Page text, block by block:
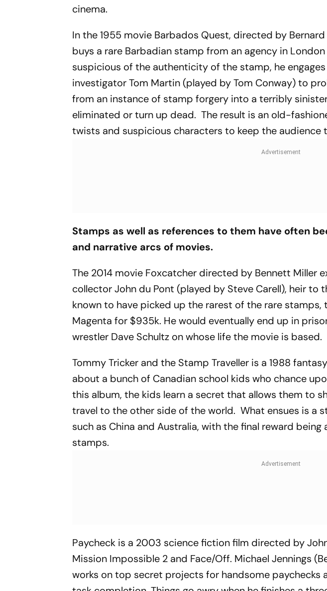
cinema.
In the 1955 movie Barbados Quest, directed by
buys a rare Barbadian stamp from an agency in
suspicious of the authenticity of the stamp, he
investigator Tom Martin (played by Tom Conway) to
from an instance of stamp forgery into a terribly
eliminated or turn up dead. The result is an old-
twists and suspicious characters to keep the audience
Stamps as well as references to them have often
and narrative arcs of movies.
The 2014 movie Foxcatcher directed by Bennett Miller
collector John du Pont (played by Steve Carell), heir to
known to have picked up the rarest of the rare stamps,
Magenta for $935k. He would eventually end up in
wrestler Dave Schultz on whose life the movie is based.
Tommy Tricker and the Stamp Traveller is a 1988
about a bunch of Canadian school kids who chance
this album, the kids learn a secret that allows them to
travel to the other side of the world. What ensues is a
such as China and Australia, with the final reward
stamps.
Paycheck is a 2003 science fiction film directed by
Mission Impossible 2 and Face/Off. Michael Jennings
works on top secret projects for handsome paychecks